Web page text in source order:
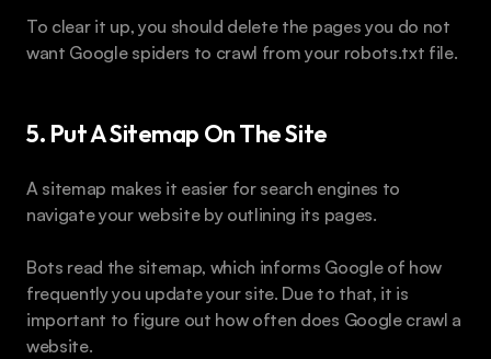
To clear it up, you should delete the pages you do not
want Google spiders to crawl from your robots.txt file.
5. Put A Sitemap On The Site
A sitemap makes it easier for search engines to
navigate your website by outlining its pages.
Bots read the sitemap, which informs Google of how
frequently you update your site. Due to that, it is
important to figure out how often does Google crawl a
website.